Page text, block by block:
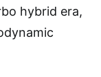
hybrid era,